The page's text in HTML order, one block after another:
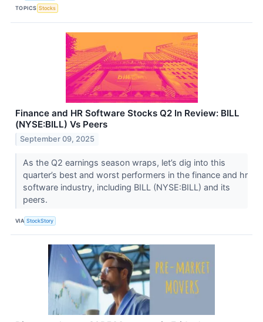
TOPICS Stocks
Finance and HR Software Stocks Q2 In Review: BILL
(NYSE:BILL) Vs Peers
September 09, 2025
As the Q2 earnings season wraps, let’s dig into this
quarter’s best and worst performers in the finance and hr
software industry, including BILL (NYSE:BILL) and its
peers.
VIA StockStory